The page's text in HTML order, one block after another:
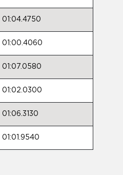
01:04.4750
01:00.4060
01:07.0580
01:02.0300
01:06.3130
01:01.9540